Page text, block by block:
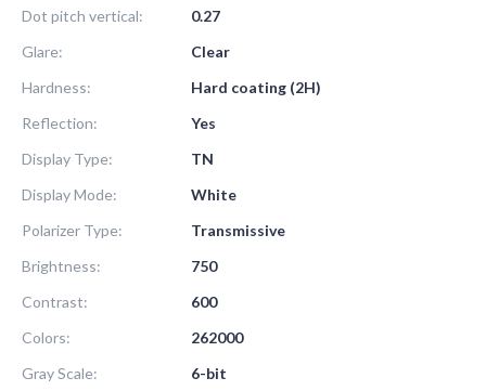
Dot pitch vertical:
0.27
Glare:
Clear
Hardness:
Hard coating (2H)
Reflection:
Yes
Display Type:
TN
Display Mode:
White
Polarizer Type:
Transmissive
Brightness:
750
Contrast:
600
Colors:
262000
Gray Scale:
6-bit